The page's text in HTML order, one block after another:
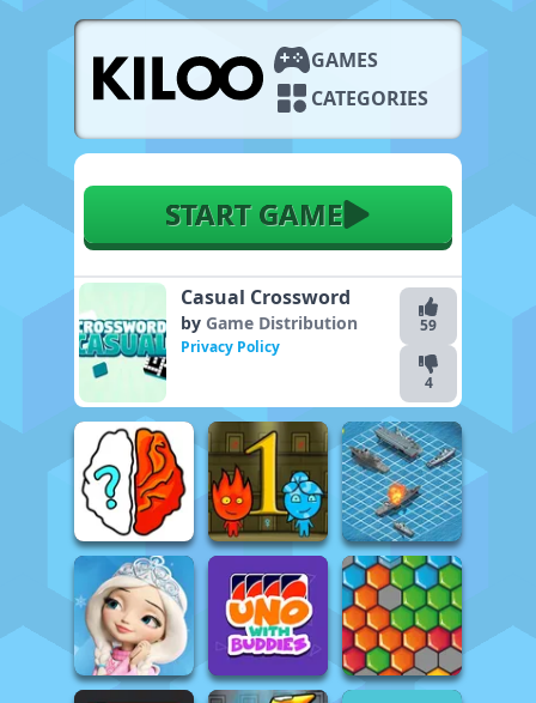
GAMES
CATEGORIES
START GAME
Casual Crossword
by Game Distribution
Privacy Policy
59
4